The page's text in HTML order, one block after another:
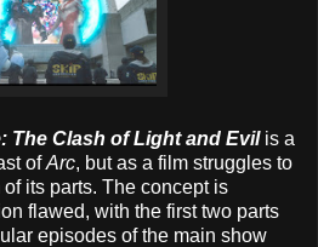
The Clash of Light and Evilis a
ofArc, but as a film struggles to
its parts. The concept is
flawed, with the first two parts
episodes of the main show